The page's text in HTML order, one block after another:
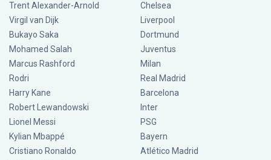
Trent Alexander-Arnold
Virgil van Dijk
Bukayo Saka
Mohamed Salah
Marcus Rashford
Rodri
Harry Kane
Robert Lewandowski
Lionel Messi
Kylian Mbappé
Cristiano Ronaldo
Chelsea
Liverpool
Dortmund
Juventus
Milan
Real Madrid
Barcelona
Inter
PSG
Bayern
Atlético Madrid